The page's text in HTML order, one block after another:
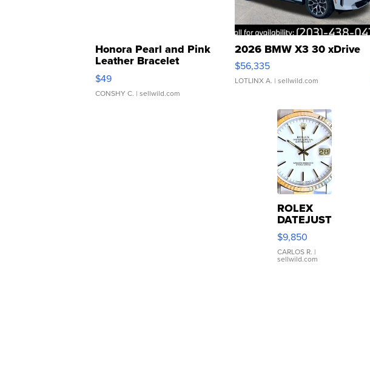
Honora Pearl and Pink
Leather Bracelet
Adjustable Buckle Clo...
$49
CONSHY C. | sellwild.com
2026 BMW X3 30 xDrive
$56,335
LOTLINX A. | sellwild.com
ROLEX
DATEJUST
16233
WHITE
DIAL
FLUTED
$9,850
CARLOS R. |
sellwild.com